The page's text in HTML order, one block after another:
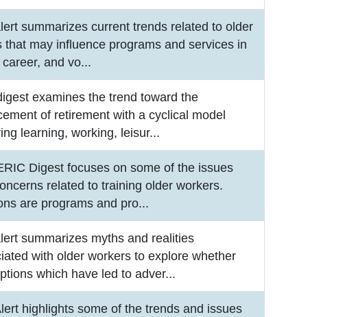
summarizes current trends related to older
that may influence programs and services in
and vo...
examines the trend toward the
of retirement with a cyclical model
learning, working, leisur...
Digest focuses on some of the issues
related to training older workers.
are programs and pro...
summarizes myths and realities
with older workers to explore whether
which have led to adver...
highlights some of the trends and issues